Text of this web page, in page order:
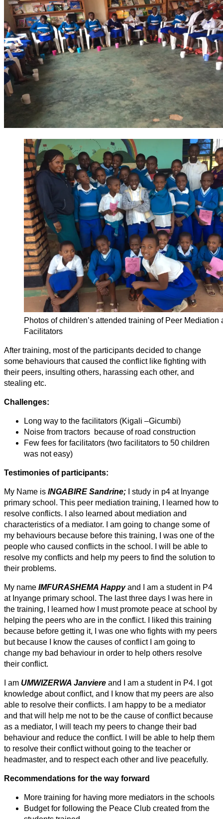
Photos of children’s attended training of Peer Mediation
Facilitators
After training, most of the participants decided to change
some behaviours that caused the conflict like fighting with
their peers, insulting others, harassing each other, and
stealing etc.
Challenges:
Long way to the facilitators (Kigali –Gicumbi)
Noise from tractors because of road construction
Few fees for facilitators (two facilitators to 50 children
was not easy)
Testimonies of participants:
My Name is INGABIRE Sandrine; I study in p4 at Inyange
primary school. This peer mediation training, I learned how to
resolve conflicts. I also learned about mediation and
characteristics of a mediator. I am going to change some of
my behaviours because before this training, I was one of the
people who caused conflicts in the school. I will be able to
resolve my conflicts and help my peers to find the solution to
their problems.
My name IMFURASHEMA Happyand I am a student in P4
at Inyange primary school. The last three days I was here in
the training, I learned how I must promote peace at school by
helping the peers who are in the conflict. I liked this training
because before getting it, I was one who fights with my peers
but because I know the causes of conflict I am going to
change my bad behaviour in order to help others resolve
their conflict.
I am UMWIZERWA Janviere and I am a student in P4. I got
knowledge about conflict, and I know that my peers are also
able to resolve their conflicts. I am happy to be a mediator
and that will help me not to be the cause of conflict because
as a mediator, I will teach my peers to change their bad
behaviour and reduce the conflict. I will be able to help them
to resolve their conflict without going to the teacher or
headmaster, and to respect each other and live peacefully.
Recommendations for the way forward
More training for having more mediators in the schools
Budget for following the Peace Club created from the